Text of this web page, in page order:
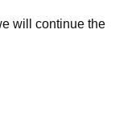
will continue the